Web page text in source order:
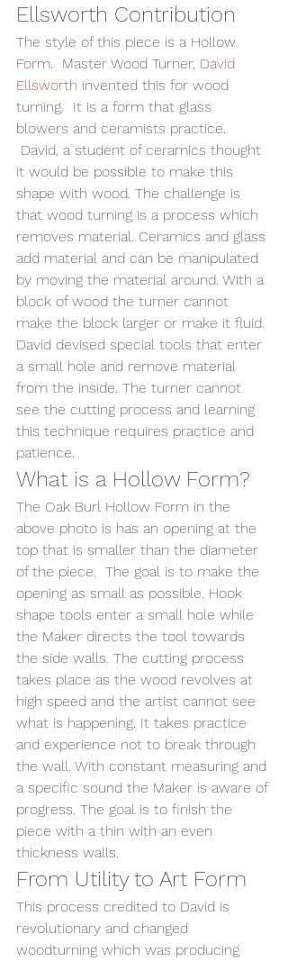
Ellsworth Contribution
The style of this piece is a Hollow
Form.  Master Wood Turner, David
Ellsworth invented this for wood
turning.  It is a form that glass
blowers and ceramists practice.
David, a student of ceramics thought
it would be possible to make this
shape with wood. The challenge is
that wood turning is a process which
removes material. Ceramics and glass
add material and can be manipulated
by moving the material around. With a
block of wood the turner cannot
make the block larger or make it fluid.
David devised special tools that enter
a small hole and remove material
from the inside. The turner cannot
see the cutting process and learning
this technique requires practice and
patience.
What is a Hollow Form?
The Oak Burl Hollow Form in the
above photo is has an opening at the
top that is smaller than the diameter
of the piece.  The goal is to make the
opening as small as possible. Hook
shape tools enter a small hole while
the Maker directs the tool towards
the side walls. The cutting process
takes place as the wood revolves at
high speed and the artist cannot see
what is happening. It takes practice
and experience not to break through
the wall. With constant measuring and
a specific sound the Maker is aware of
progress. The goal is to finish the
piece with a thin with an even
thickness walls.
From Utility to Art Form
This process credited to David is
revolutionary and changed
woodturning which was producing